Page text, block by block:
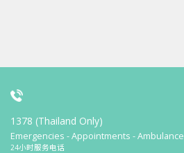
1378 (Thailand Only)
Emergencies - Appointments - Ambulance
24小时服务电话